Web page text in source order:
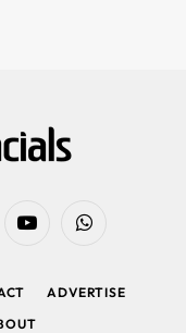
YouTubeWhatsApp
ADVERTISE